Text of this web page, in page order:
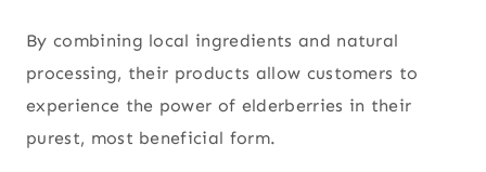
By combining local ingredients and natural
processing, their products allow customers to
experience the power of elderberries in their
purest, most beneficial form.